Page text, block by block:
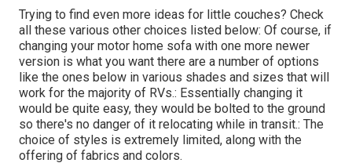
Trying to find even more ideas for little couches? Check
all these various other choices listed below: Of course, if
changing your motor home sofa with one more newer
version is what you want there are a number of options
like the ones below in various shades and sizes that will
work for the majority of RVs.: Essentially changing it
would be quite easy, they would be bolted to the ground
so there's no danger of it relocating while in transit.: The
choice of styles is extremely limited, along with the
offering of fabrics and colors.